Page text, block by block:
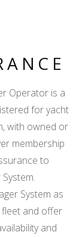
Operator is a
for yacht
with owned or
membership
to
System as
fleet and offer
and